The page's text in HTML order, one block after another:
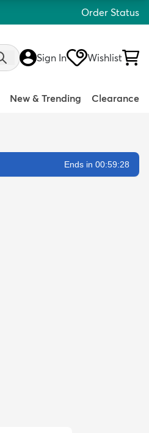
Order Status
Sign In Wishlist
New & Trending Clearance
Ends in 00:59:27